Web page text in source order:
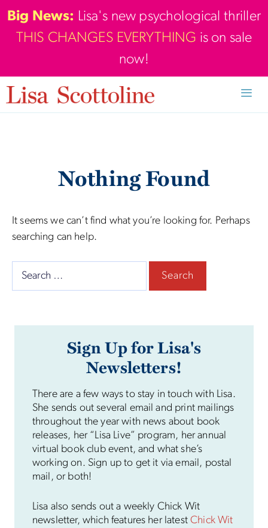
Skip
to
content
Big News: Lisa's new psychological thriller
THIS CHANGES EVERYTHING is on sale
now!
Nothing Found
It seems we can’t find what you’re looking for. Perhaps
searching can help.
Search
Sign Up for Lisa's
Newsletters!
There are a few ways to stay in touch with Lisa.
She sends out several email and print mailings
throughout the year with news about book
releases, her “Lisa Live” program, her annual
virtual book club event, and what she’s
working on. Sign up to get it via email, postal
mail, or both!
Lisa also sends out a weekly Chick Wit
newsletter, which features her latestChick Wit